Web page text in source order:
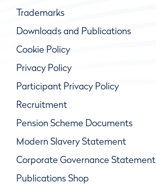
Trademarks
Downloads and Publications
Cookie Policy
Privacy Policy
Participant Privacy Policy
Recruitment
Pension Scheme Documents
Modern Slavery Statement
Corporate Governance Statement
Publications Shop